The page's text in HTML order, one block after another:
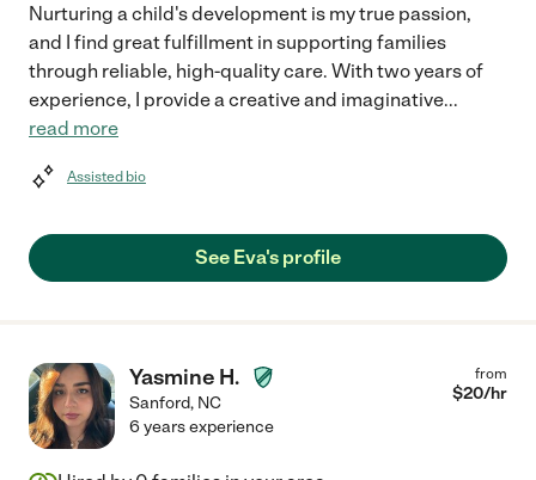
Nurturing a child's development is my true passion,
and I find great fulfillment in supporting families
through reliable, high-quality care. With two years of
experience, I provide a creative and imaginative...
read more
Assisted bio
See Eva's profile
Yasmine H.
Sanford, NC
from
$20/hr
6 years experience